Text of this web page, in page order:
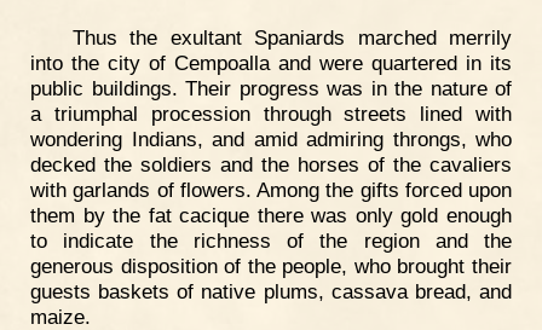
Thus the exultant Spaniards marched merrily
into the city of Cempoalla and were quartered in its
public buildings. Their progress was in the nature of
a triumphal procession through streets lined with
wondering Indians, and amid admiring throngs, who
decked the soldiers and the horses of the cavaliers
with garlands of flowers. Among the gifts forced upon
them by the fat cacique there was only gold enough
to indicate the richness of the region and the
generous disposition of the people, who brought their
guests baskets of native plums, cassava bread, and
maize.